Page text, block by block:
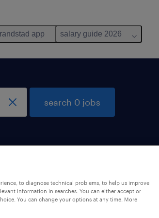
randstad app salary guide 2026
search 0 jobs
to diagnose technical problems, to help us improve
information in searches. You can either accept or
You can change your options at any time. More